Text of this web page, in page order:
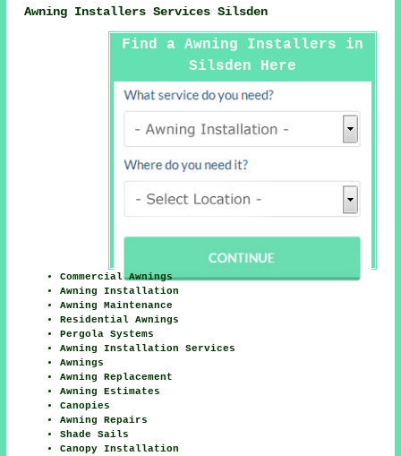
Awning Installers Services Silsden
Find a Awning Installers in
Silsden Here
Commercial Awnings
Awning Installation
Awning Maintenance
Residential Awnings
Pergola Systems
Awning Installation Services
Awnings
Awning Replacement
Awning Estimates
Canopies
Awning Repairs
Shade Sails
Canopy Installation